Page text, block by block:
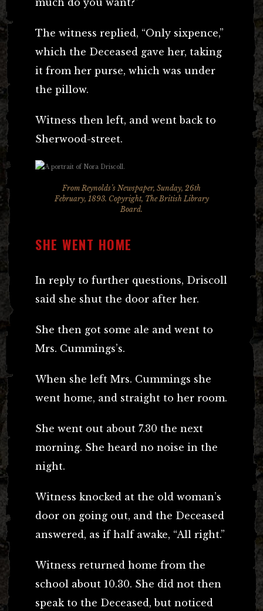
The witness replied, “Only sixpence,”
which the Deceased gave her, taking
it from her purse, which was under
the pillow.
Witness then left, and went back to
Sherwood-street.
From Reynolds’s Newspaper, Sunday, 26th
February, 1893. Copyright, The British Library
Board.
SHE WENT HOME
In reply to further questions, Driscoll
said she shut the door after her.
She then got some ale and went to
Mrs. Cummings’s.
When she left Mrs. Cummings she
went home, and straight to her room.
She went out about 7.30 the next
morning. She heard no noise in the
night.
Witness knocked at the old woman’s
door on going out, and the Deceased
answered, as if half awake, “All right.”
Witness returned home from the
school about 10.30. She did not then
speak to the Deceased, but noticed